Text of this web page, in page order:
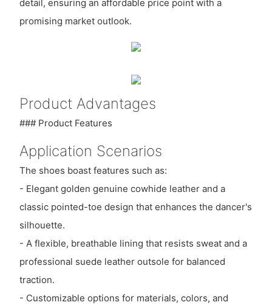
detail, ensuring an affordable price point with a
promising market outlook.
Product Advantages
### Product Features
Application Scenarios
The shoes boast features such as:
- Elegant golden genuine cowhide leather and a
classic pointed-toe design that enhances the dancer's
silhouette.
- A flexible, breathable lining that resists sweat and a
professional suede leather outsole for balanced
traction.
- Customizable options for materials, colors, and